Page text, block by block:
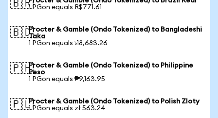
🇧🇷1 PGon equals R$771.61
🇧🇩Procter & Gamble (Ondo Tokenized) to Bangladeshi
Taka
1 PGon equals ৳18,683.26
🇵🇭Procter & Gamble (Ondo Tokenized) to Philippine
Peso
1 PGon equals ₱9,163.95
🇵🇱Procter & Gamble (Ondo Tokenized) to Polish Zloty
1 PGon equals zł 563.24